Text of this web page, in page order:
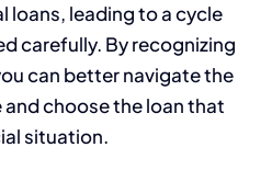
loans, leading to a cycle
carefully. By recognizing
can better navigate the
choose the loan that
situation.